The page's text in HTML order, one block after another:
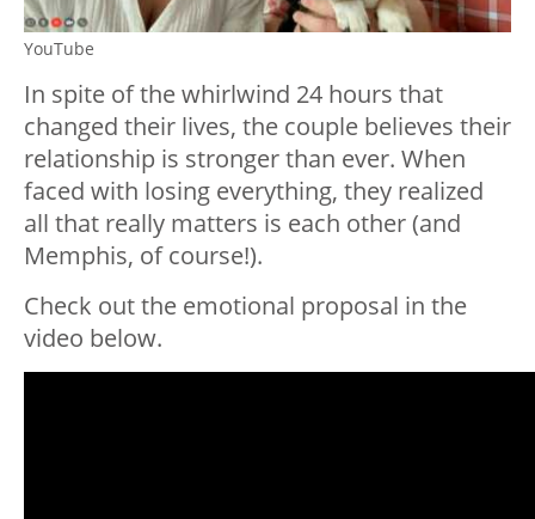
YouTube
In spite of the whirlwind 24 hours that
changed their lives, the couple believes their
relationship is stronger than ever. When
faced with losing everything, they realized
all that really matters is each other (and
Memphis, of course!).
Check out the emotional proposal in the
video below.